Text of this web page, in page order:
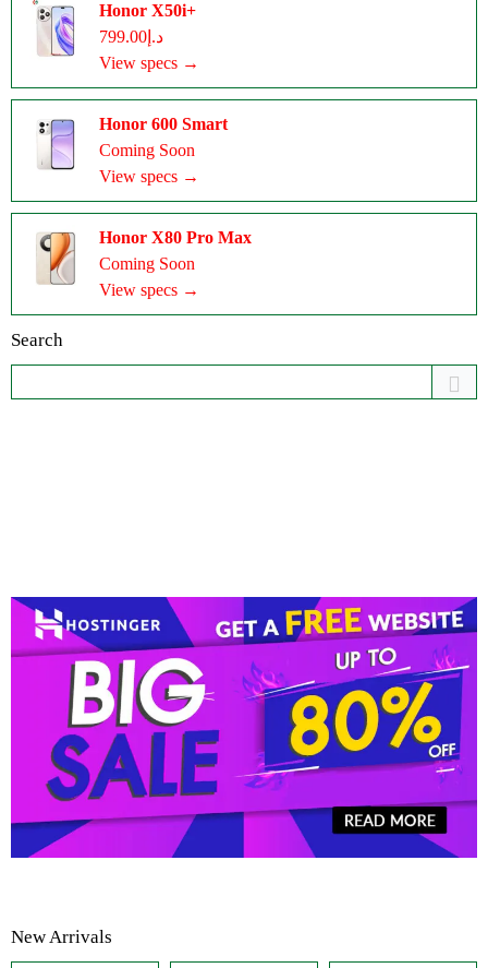
Honor X50i+
د.إ799.00
View specs →
Honor 600 Smart
Coming Soon
View specs →
Honor X80 Pro Max
Coming Soon
View specs →
Search
New Arrivals